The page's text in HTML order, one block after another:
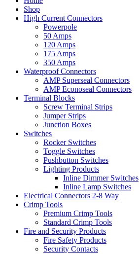
Shop
High Current Connectors
Powerpole
50 Amps
120 Amps
175 Amps
350 Amps
Waterproof Connectors
AMP Superseal Connectors
AMP Econoseal Connectors
Terminal Blocks
Screw Terminal Strips
Jumper Strips
Junction Boxes
Switches
Rocker Switches
Toggle Switches
Pushbutton Switches
Lighting Products
Inline Dimmer Switches
Inline Lamp Switches
Electrical Connectors 2-8 Way
Crimp Tools
Premium Crimp Tools
Standard Crimp Tools
Fire and Security Products
Fire Safety Products
Security Contacts